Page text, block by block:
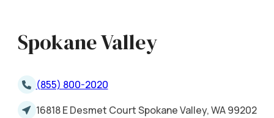
Spokane Valley
(855) 800-2020
16818 E Desmet Court Spokane Valley, WA 99202